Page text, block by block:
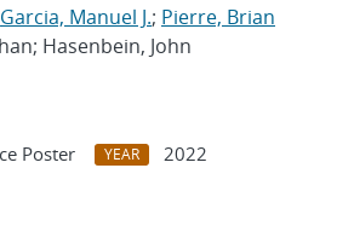
Garcia, Manuel J.; Pierre, Brian
Hasenbein, John
Poster YEAR
2022